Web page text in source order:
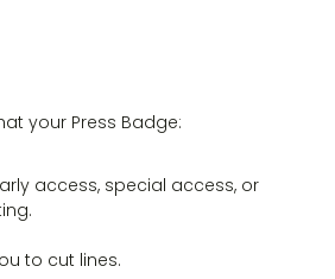
your Press Badge:
access, special access, or
to cut lines.